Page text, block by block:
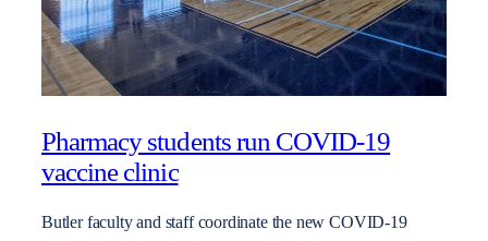
Pharmacy students run COVID-19
vaccine clinic
Butler faculty and staff coordinate the new COVID-19